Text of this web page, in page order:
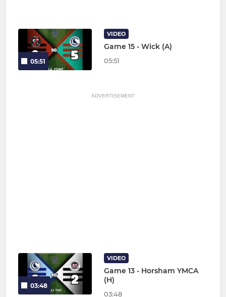
05:51
VIDEO
Game 15 - Wick (A)
05:51
ADVERTISEMENT
03:48
VIDEO
Game 13 - Horsham YMCA
(H)
03:48